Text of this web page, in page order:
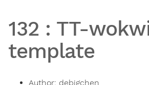
132 : TT-
template
Author: debigchen